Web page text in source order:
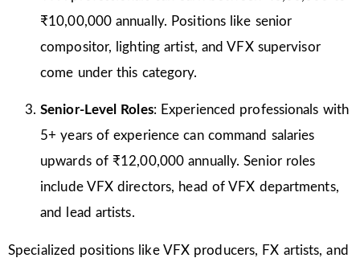
₹10,00,000 annually. Positions like senior
compositor, lighting artist, and VFX supervisor
come under this category.
Senior-Level Roles: Experienced professionals with
5+ years of experience can command salaries
upwards of ₹12,00,000 annually. Senior roles
include VFX directors, head of VFX departments,
and lead artists.
Specialized positions like VFX producers, FX artists, and